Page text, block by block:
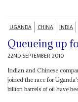
UGANDA CHINA INDIA
Queueing up
22ND SEPTEMBER 2010
Indian and Chinese
joined the race for
billion barrels of oil have